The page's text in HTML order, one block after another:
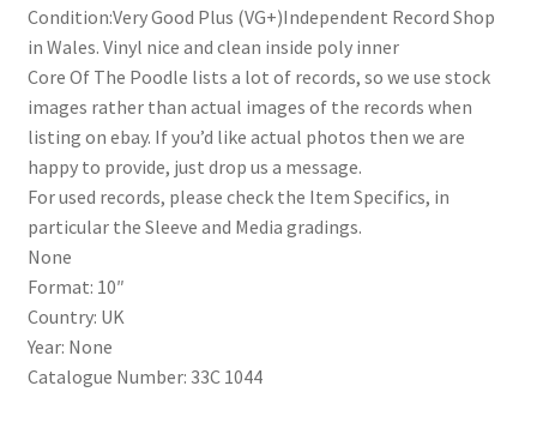
Condition:Very Good Plus (VG+)Independent Record Shop
in Wales. Vinyl nice and clean inside poly inner
Core Of The Poodle lists a lot of records, so we use stock
images rather than actual images of the records when
listing on ebay. If you’d like actual photos then we are
happy to provide, just drop us a message.
For used records, please check the Item Specifics, in
particular the Sleeve and Media gradings.
None
Format: 10″
Country: UK
Year: None
Catalogue Number: 33C 1044